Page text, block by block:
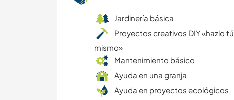
Jardinería básica
Proyectos creativos DIY «hazlo tú
mismo»
Mantenimiento básico
Ayuda en una granja
Ayuda en proyectos ecológicos